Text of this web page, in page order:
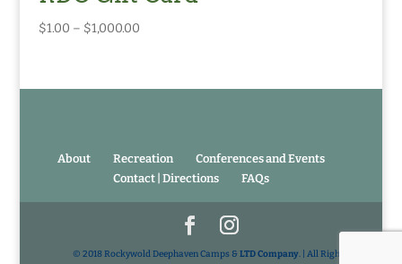
$1.00 – $1,000.00Price
through
About Recreation
Conferences and Events
Contact | Directions
FAQs
© 2018 Rockywold Deephaven Camps &LTD Company. | All Rights